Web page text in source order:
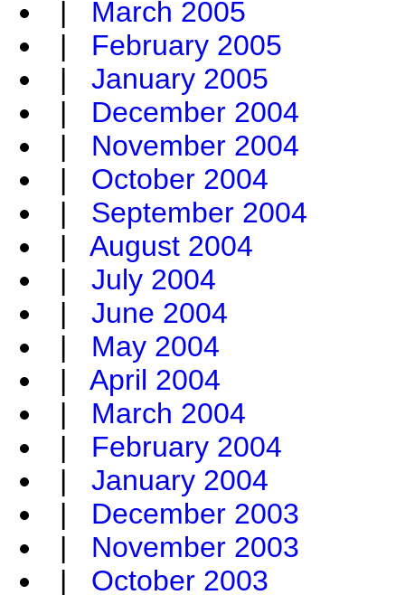
| March 2005
| February 2005
| January 2005
| December 2004
| November 2004
| October 2004
| September 2004
| August 2004
| July 2004
| June 2004
| May 2004
| April 2004
| March 2004
| February 2004
| January 2004
| December 2003
| November 2003
| October 2003